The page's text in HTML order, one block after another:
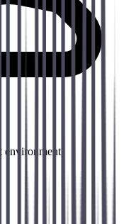
environment